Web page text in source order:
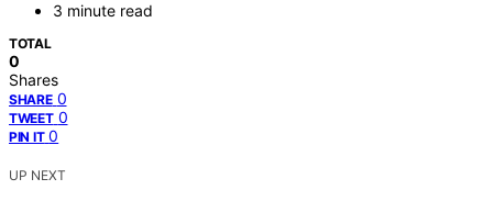
3 minute read
TOTAL
0
Shares
SHARE 0
TWEET 0
PIN IT 0
UP NEXT